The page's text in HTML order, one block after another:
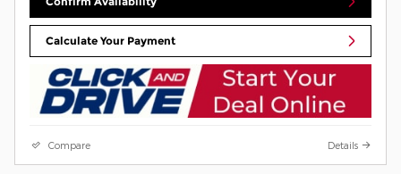
Calculate Your Payment
Compare Details